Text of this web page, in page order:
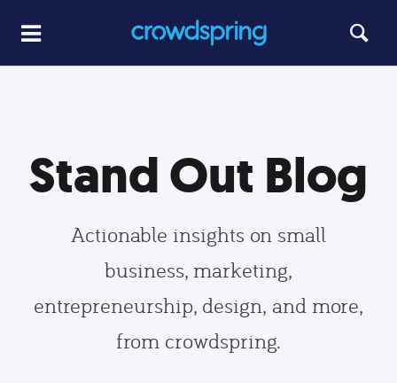
Stand Out Blog
Actionable insights on small
business, marketing,
entrepreneurship, design, and more,
from crowdspring.